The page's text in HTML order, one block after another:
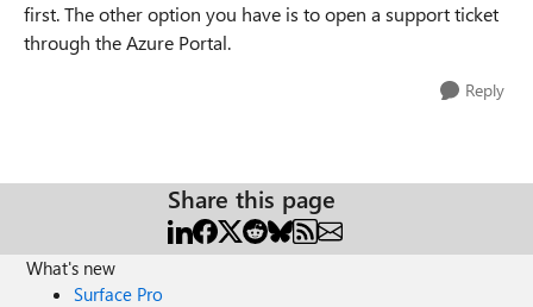
first. The other option you have is to open a support ticket
through the Azure Portal.
Reply
Share this page
What's new
Surface Pro